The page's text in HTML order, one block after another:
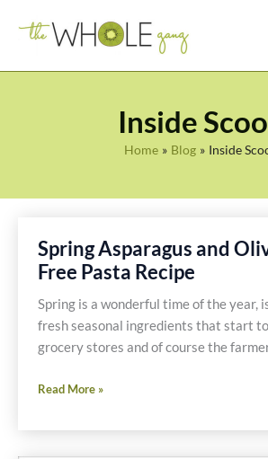
Inside
Home Blog Inside
Spring Asparagus and
Free Pasta Recipe
Spring is a wonderful time of the year,
fresh seasonal ingredients that start
grocery stores and of course the
Spring
and
Read More »